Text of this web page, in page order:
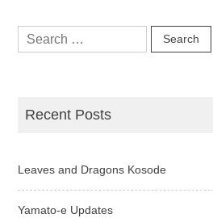
Search
for:
Recent Posts
Leaves and Dragons Kosode
Yamato-e Updates